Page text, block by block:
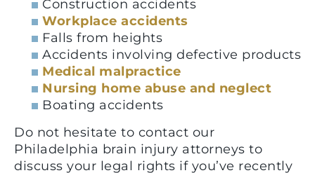
Construction accidents
Workplace accidents
Falls from heights
Accidents involving defective products
Medical malpractice
Nursing home abuse and neglect
Boating accidents
Do not hesitate to contact our
Philadelphia brain injury attorneys to
discuss your legal rights if you’ve recently